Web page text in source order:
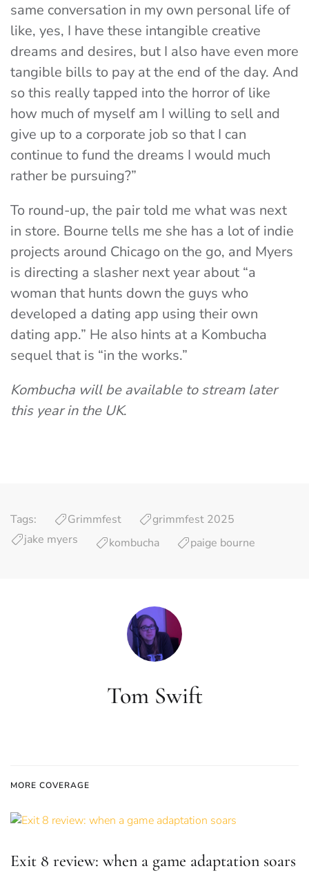
same conversation in my own personal life of
like, yes, I have these intangible creative
dreams and desires, but I also have even more
tangible bills to pay at the end of the day. And
so this really tapped into the horror of like
how much of myself am I willing to sell and
give up to a corporate job so that I can
continue to fund the dreams I would much
rather be pursuing?”
To round-up, the pair told me what was next
in store. Bourne tells me she has a lot of indie
projects around Chicago on the go, and Myers
is directing a slasher next year about “a
woman that hunts down the guys who
developed a dating app using their own
dating app.” He also hints at a Kombucha
sequel that is “in the works.”
Kombucha will be available to stream later
this year in the UK.
Tags: Grimmfest
grimmfest 2025
jake myers
kombucha paige bourne
Tom Swift
MORE COVERAGE
Exit 8 review: when a game adaptation soars